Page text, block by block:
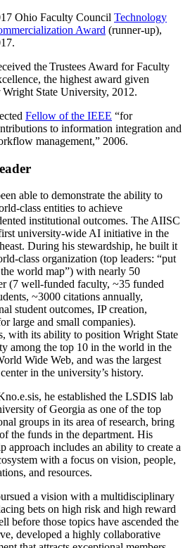
Ohio Faculty Council Technology
Award (runner-up),
the Trustees Award for Faculty
the highest award given
Wright State University, 2012.
Fellow of the IEEE “for
to information integration and
management,” 2006.
able to demonstrate the ability to
class entities to achieve
institutional outcomes. The AIISC
university-wide AI initiative in the
During his stewardship, he built it
class organization (top leaders: “put
world map”) with nearly 50
(7 well-funded faculty, ~35 funded
~3000 citations annually,
student outcomes, IP creation,
large and small companies).
with its ability to position Wright State
among the top 10 in the world in the
Wide Web, and was the largest
in the university’s history.
he established the LSDIS lab
of Georgia as one of the top
groups in its area of research, bring
the funds in the department. His
approach includes an ability to create a
with a focus on vision, people,
and resources.
a vision with a multidisciplinary
bets on high risk and high reward
before those topics have ascended the
developed a highly collaborative